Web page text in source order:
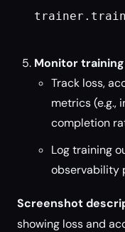
Monitor
Track loss,
metrics (e.g.,
completion
Log training
observability
Screenshot
showing loss and